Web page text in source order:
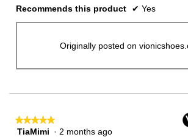
Recommends this product ✔ Yes
Originally posted on
★★★★★
★★★★★
5TiaMimi · 2 months ago